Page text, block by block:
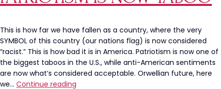
Anti-
Roundtable
Health
Experts
This is how far we have fallen as a country, where the very
SYMBOL of this country (our nations flag) is now considered
“racist.” This is how bad it is in America. Patriotism is now one of
the biggest taboos in the U.S., while anti-American sentiments
are now what’s considered acceptable. Orwellian future, here
we… Continue reading